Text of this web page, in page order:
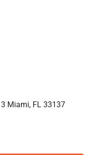
Miami, FL 33137